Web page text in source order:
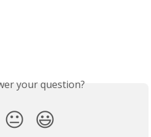
your question?
😐 😃